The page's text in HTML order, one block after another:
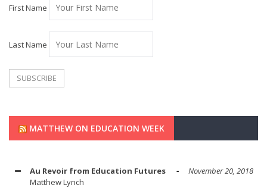
First Name
Last Name
MATTHEW ON EDUCATION WEEK
Au Revoir from Education Futures
November 20, 2018
Matthew Lynch